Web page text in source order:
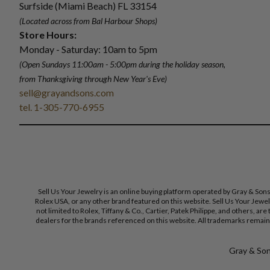
Surfside (Miami Beach) FL 33154
(Located across from Bal Harbour Shops)
Store Hours:
Monday - Saturday: 10am to 5pm
(Open Sundays 11:00am - 5:00pmduring the holiday season,
from Thanksgiving through New Year's Eve)
sell@grayandsons.com
tel. 1-305-770-6955
Sell Us Your Jewelry is an online buying platform operated by Gray &
Rolex USA, or any other brand featured on this website. Sell Us Your
not limited to Rolex, Tiffany & Co., Cartier, Patek Philippe, and others,
dealers for the brands referenced on this website. All trademarks
Gray &